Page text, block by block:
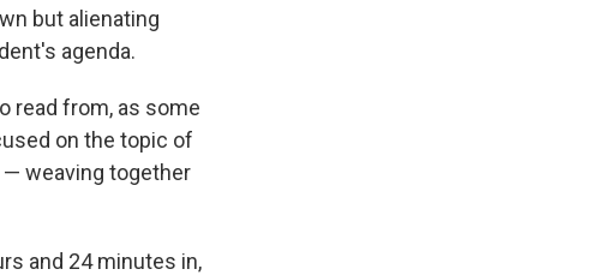
but alienating
agenda.
read from, as some
on the topic of
— weaving together
and 24 minutes in,